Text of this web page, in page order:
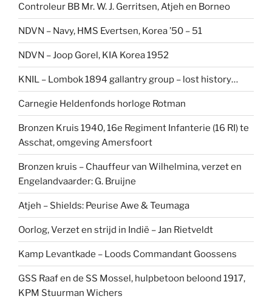
Controleur BB Mr. W. J. Gerritsen, Atjeh en Borneo
NDVN – Navy, HMS Evertsen, Korea ’50 – 51
NDVN – Joop Gorel, KIA Korea 1952
KNIL – Lombok 1894 gallantry group – lost history…
Carnegie Heldenfonds horloge Rotman
Bronzen Kruis 1940, 16e Regiment Infanterie (16 RI) te
Asschat, omgeving Amersfoort
Bronzen kruis – Chauffeur van Wilhelmina, verzet en
Engelandvaarder: G. Bruijne
Atjeh – Shields: Peurise Awe & Teumaga
Oorlog, Verzet en strijd in Indië – Jan Rietveldt
Kamp Levantkade – Loods Commandant Goossens
GSS Raaf en de SS Mossel, hulpbetoon beloond 1917,
KPM Stuurman Wichers